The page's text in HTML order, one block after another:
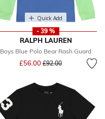
Quick Add
- 39 %
RALPH LAUREN
Boys Blue Polo Bear Rash Guard
£56.00 Price reduced from
£92.00to